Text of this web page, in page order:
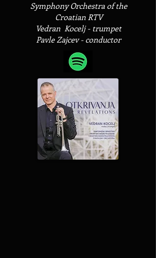
Symphony Orchestra of the
Croatian RTV
Vedran Kocelj - trumpet
Pavle Zajcev - conductor